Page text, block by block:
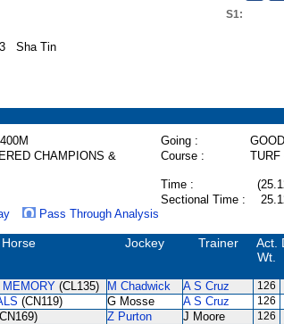
S1:
Sha Tin
Going :
GOOD
CHAMPIONS &
Course : TURF
Time :
Sectional Time :
Pass Through Analysis
Horse Jockey Trainer
Act.
Wt.
MEMORY (CL135) M Chadwick A S Cruz 126
(CN119) G Mosse A S Cruz 126
Z Purton J Moore 126